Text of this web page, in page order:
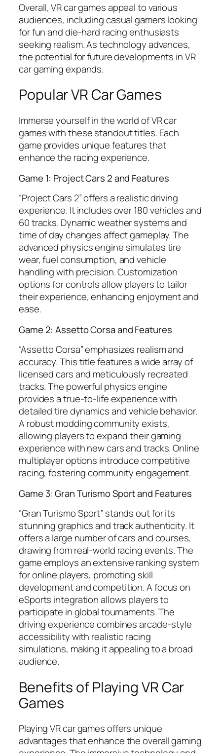
Overall, VR car games appeal to various
audiences, including casual gamers looking
for fun and die-hard racing enthusiasts
seeking realism. As technology advances,
the potential for future developments in VR
car gaming expands.
Popular VR Car Games
Immerse yourself in the world of VR car
games with these standout titles. Each
game provides unique features that
enhance the racing experience.
Game 1: Project Cars 2 and Features
“Project Cars 2” offers a realistic driving
experience. It includes over 180 vehicles and
60 tracks. Dynamic weather systems and
time of day changes affect gameplay. The
advanced physics engine simulates tire
wear, fuel consumption, and vehicle
handling with precision. Customization
options for controls allow players to tailor
their experience, enhancing enjoyment and
ease.
Game 2: Assetto Corsa and Features
“Assetto Corsa” emphasizes realism and
accuracy. This title features a wide array of
licensed cars and meticulously recreated
tracks. The powerful physics engine
provides a true-to-life experience with
detailed tire dynamics and vehicle behavior.
A robust modding community exists,
allowing players to expand their gaming
experience with new cars and tracks. Online
multiplayer options introduce competitive
racing, fostering community engagement.
Game 3: Gran Turismo Sport and Features
“Gran Turismo Sport” stands out for its
stunning graphics and track authenticity. It
offers a large number of cars and courses,
drawing from real-world racing events. The
game employs an extensive ranking system
for online players, promoting skill
development and competition. A focus on
eSports integration allows players to
participate in global tournaments. The
driving experience combines arcade-style
accessibility with realistic racing
simulations, making it appealing to a broad
audience.
Benefits of Playing VR Car
Games
Playing VR car games offers unique
advantages that enhance the overall gaming